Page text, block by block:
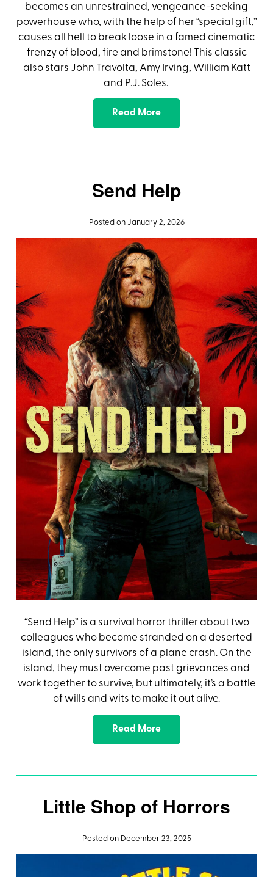
becomes an unrestrained, vengeance-seeking
powerhouse who, with the help of her “special gift,”
causes all hell to break loose in a famed cinematic
frenzy of blood, fire and brimstone! This classic
also stars John Travolta, Amy Irving, William Katt
and P.J. Soles.
Read More
Send Help
Posted on January 2, 2026
“Send Help” is a survival horror thriller about two
colleagues who become stranded on a deserted
island, the only survivors of a plane crash. On the
island, they must overcome past grievances and
work together to survive, but ultimately, it’s a battle
of wills and wits to make it out alive.
Read More
Little Shop of Horrors
Posted on December 23, 2025